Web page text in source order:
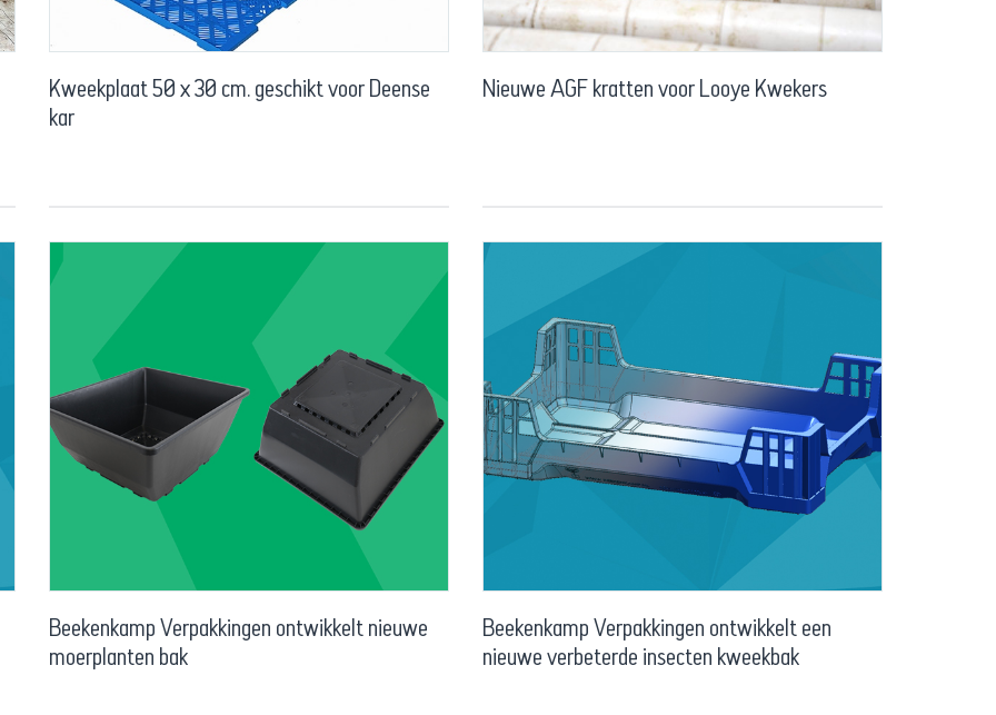
Kweekplaat 50 x 30 cm. geschikt voor Deense
kar
Nieuwe AGF kratten voor Looye Kwekers
Beekenkamp Verpakkingen ontwikkelt nieuwe
moerplanten bak
Beekenkamp Verpakkingen ontwikkelt een
nieuwe verbeterde insecten kweekbak